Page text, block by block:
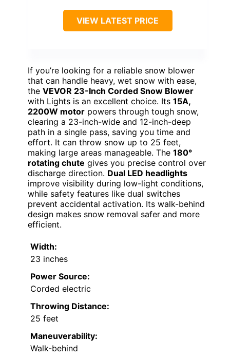
VIEW LATEST PRICE
If you’re looking for a reliable snow blower
that can handle heavy, wet snow with ease,
the VEVOR 23-Inch Corded Snow Blower
with Lights is an excellent choice. Its 15A,
2200W motor powers through tough snow,
clearing a 23-inch-wide and 12-inch-deep
path in a single pass, saving you time and
effort. It can throw snow up to 25 feet,
making large areas manageable. The 180°
rotating chute gives you precise control over
discharge direction. Dual LED headlights
improve visibility during low-light conditions,
while safety features like dual switches
prevent accidental activation. Its walk-behind
design makes snow removal safer and more
efficient.
Width:
23 inches
Power Source:
Corded electric
Throwing Distance:
25 feet
Maneuverability:
Walk-behind